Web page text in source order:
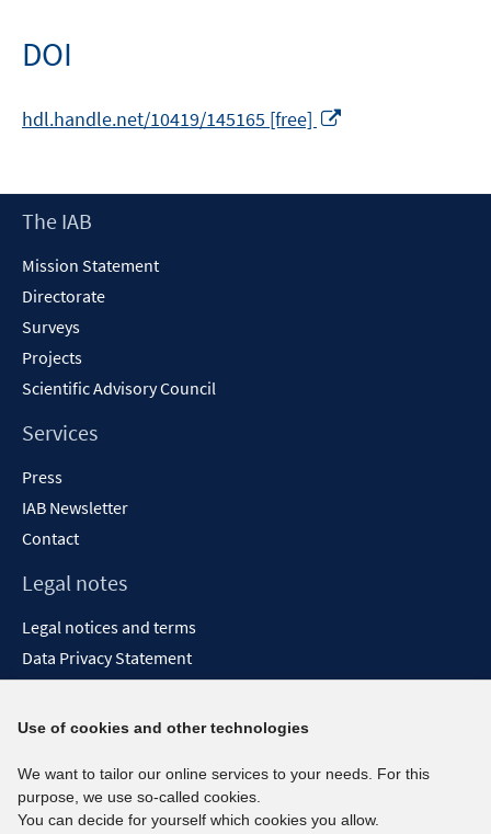
DOI
hdl.handle.net/10419/145165 [free]
new
Footer
The IAB
Mission Statement
Directorate
Surveys
Projects
Scientific Advisory Council
Services
Press
IAB Newsletter
Contact
Legal notes
Legal notices and terms
Data Privacy Statement
Report Accessibility
Social media channels
BlueSky
Use of cookies and other technologies
We want to tailor our online services to your needs. For this
purpose, we use so-called cookies.
You can decide for yourself which cookies you allow.